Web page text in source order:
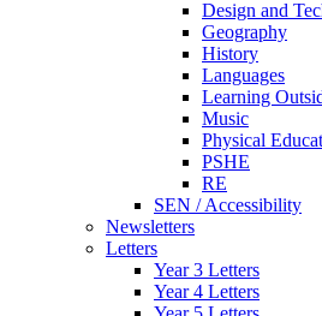
Design and
Geography
History
Languages
Learning
Music
Physical
PSHE
RE
SEN / Accessibility
Newsletters
Letters
Year 3 Letters
Year 4 Letters